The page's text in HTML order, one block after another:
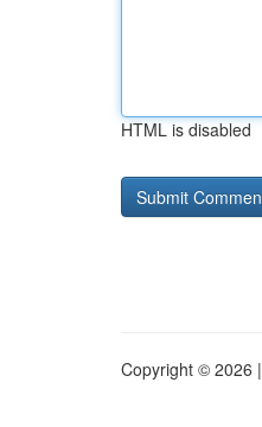
HTML is disabled
Copyright © 2026 |